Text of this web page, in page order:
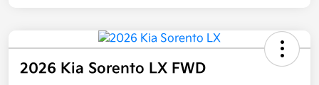
2026 Kia Sorento LX FWD